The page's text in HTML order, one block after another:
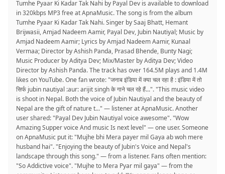
Tumhe Pyaar Ki Kadar Tak Nahi by Payal Dev is available to download
in 320kbps MP3 free at ApnaMusic. The song is from the album
Tumhe Pyaar Ki Kadar Tak Nahi. Singer by Saaj Bhatt, Hemant
Brijwasii, Amjad Nadeem Aamir, Payal Dev, Jubin Nautiyal; Music by
Amjad Nadeem Aamir; Lyrics by Amjad Nadeem Aamir, Kunaal
Vermaa; Director by Ashish Panda, Prasad Bhende, Bunty Nagi;
Music Producer by Aditya Dev; Mix/Master by Aditya Dev; Video
Director by Ashish Panda. The track has over 164.5M plays and 1.4M
likes on YouTube. One fan wrote: "जनाब इंडिया में क्या चल रहा है : इंडिया में तो
सिर्फ jubin nautiyal :aur: arijit singh के गाने चल रहे हैं...". "This music video
is shoot in Nepal. Both the voice of Jubin Nautiyal and the beauty of
Nepal are the gift of nature t..." — listener at ApnaMusic. Another
user shared: "Payal Dev Jubin Nautiyal voice awesome". "Wow
Amazing Supper voice And music Is next level" — one user. Someone
on ApnaMusic put it: "Mujhe bhi Mera payer mil Gaya ab woh mere
husband hai". "Enjoying the beauty of Jubin's Voice and Nepal's
landscape through this song." — from a listener. Fans often mention:
"So Addictive voice". "Mujhe to Mera Pyar mil gaya" — from the